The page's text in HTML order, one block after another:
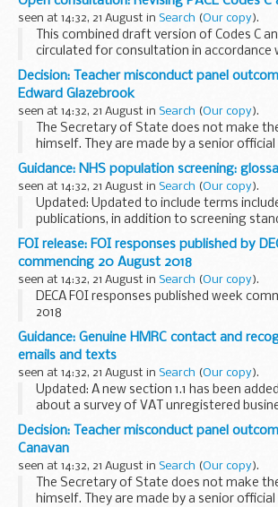
TB in non bovine species 2011-2017(ODS,
seen at 14:32, 21 August in Search (Our copy).
This combined draft version of Codes C
circulated for consultation in accordance
of PACE.
code C concerns the detention, treatment
of persons ...
Decision: Teacher misconduct panel
Edward Glazebrook
seen at 14:32, 21 August in Search (Our copy).
The Secretary of State does not make
himself. They are made by a senior
recommendation of an independent panel.
Teacher reference number: 0757376 ...
Guidance: NHS population screening:
seen at 14:32, 21 August in Search (Our copy).
Updated: Updated to include terms
publications, in addition to screening
documents.
This provides a single glossary of
linked to from our ...
FOI release: FOI responses published by
commencing 20 August 2018
seen at 14:32, 21 August in Search (Our copy).
DECA FOI responses published week
2018
Guidance: Genuine HMRC contact and
emails and texts
seen at 14:32, 21 August in Search (Our copy).
Updated: A new section 1.1 has been
about a survey of VAT unregistered
begin in August 2018.
Phishing is the fraudulent act of emailing
to obtain...
Decision: Teacher misconduct panel
Canavan
seen at 14:32, 21 August in Search (Our copy).
The Secretary of State does not make
himself. They are made by a senior